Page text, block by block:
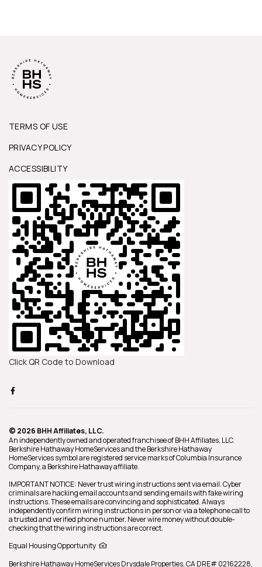
TERMS OF USE
PRIVACY POLICY
ACCESSIBILITY
Click QR Code to Download
© 2026 BHH Affiliates, LLC.
An independently owned and operated franchisee of BHH Affiliates, LLC.
Berkshire Hathaway HomeServices and the Berkshire Hathaway
HomeServices symbol are registered service marks of Columbia Insurance
Company, a Berkshire Hathaway affiliate.
IMPORTANT NOTICE: Never trust wiring instructions sent via email. Cyber
criminals are hacking email accounts and sending emails with fake wiring
instructions. These emails are convincing and sophisticated. Always
independently confirm wiring instructions in person or via a telephone call to
a trusted and verified phone number. Never wire money without double-
checking that the wiring instructions are correct.
Equal Housing Opportunity
Berkshire Hathaway HomeServicesDrysdale Properties,CA DRE# 02162228,